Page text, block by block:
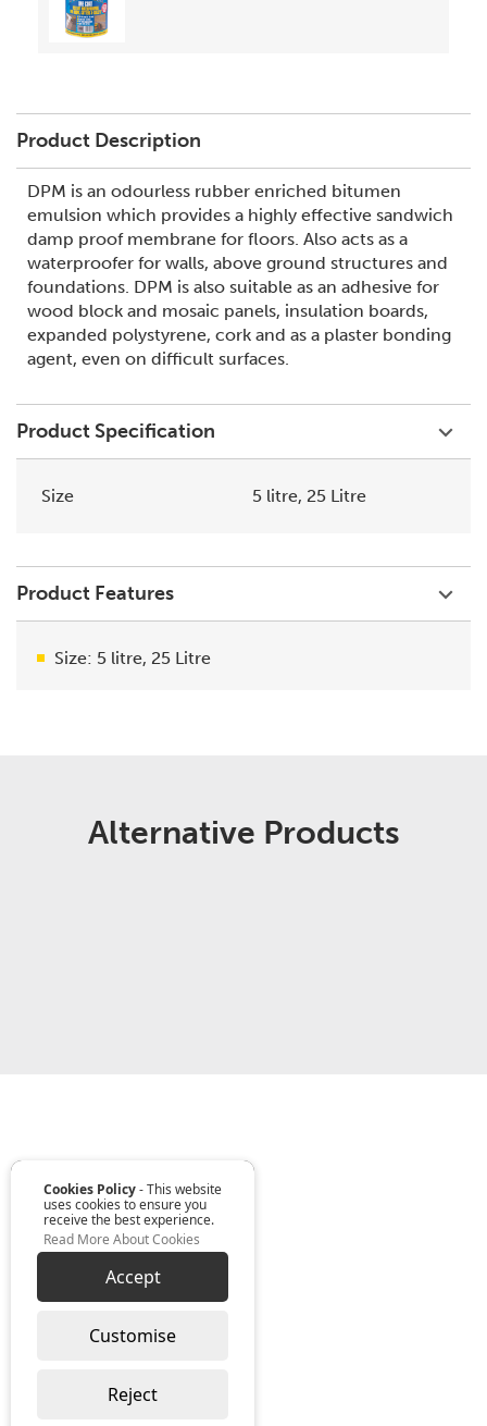
Cookies Policy- This website
uses cookies to ensure you
receive the best experience.
Read More About Cookies
Accept
Customise
Reject
Product Description
DPM is an odourless rubber enriched bitumen
emulsion which provides a highly effective sandwich
damp proof membrane for floors. Also acts as a
waterproofer for walls, above ground structures and
foundations. DPM is also suitable as an adhesive for
wood block and mosaic panels, insulation boards,
expanded polystyrene, cork and as a plaster bonding
agent, even on difficult surfaces.
Product Specification
Size 5 litre, 25 Litre
Product Features
Size: 5 litre, 25 Litre
Alternative Products